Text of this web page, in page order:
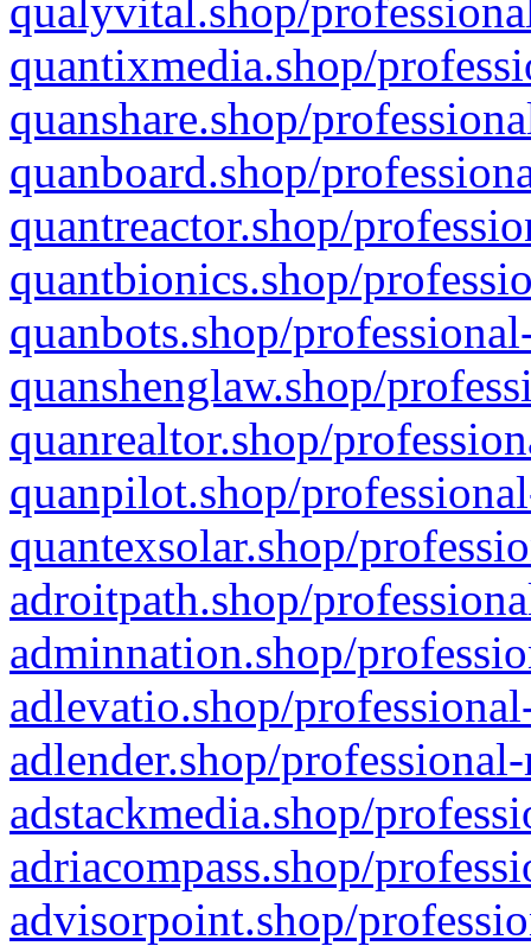
qualyvital.shop/
quantixmedia.shop/
quanshare.shop/
quanboard.shop/
quantreactor.shop/
quantbionics.shop/
quanbots.shop/
quanshenglaw.shop/
quanrealtor.shop/
quanpilot.shop/
quantexsolar.shop/
adroitpath.shop/
adminnation.shop/
adlevatio.shop/
adlender.shop/
adstackmedia.shop/
adriacompass.shop/
advisorpoint.shop/